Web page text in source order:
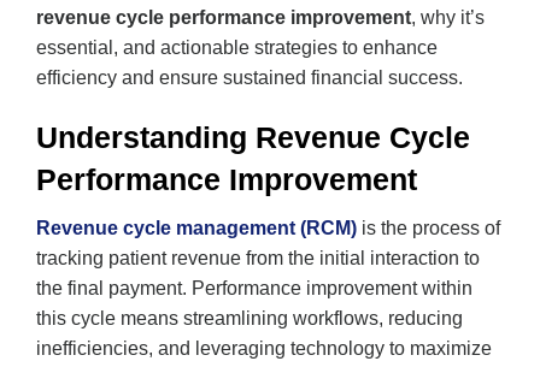
revenue cycle performance improvement, why it’s
essential, and actionable strategies to enhance
efficiency and ensure sustained financial success.
Understanding Revenue Cycle
Performance Improvement
Revenue cycle management (RCM) is the process of
tracking patient revenue from the initial interaction to
the final payment. Performance improvement within
this cycle means streamlining workflows, reducing
inefficiencies, and leveraging technology to maximize